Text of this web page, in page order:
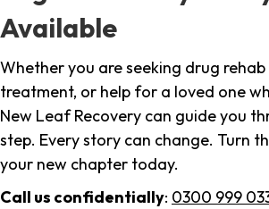
Available
Whether you are seeking drug rehab
treatment, or help for a loved one
New Leaf Recovery can guide you
step. Every story can change. Turn
your new chapter today.
Call us confidentially: 0300 999